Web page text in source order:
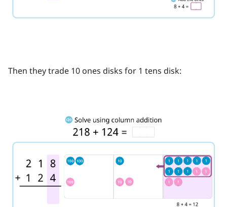
Then they trade 10 ones disks for 1 tens disk: